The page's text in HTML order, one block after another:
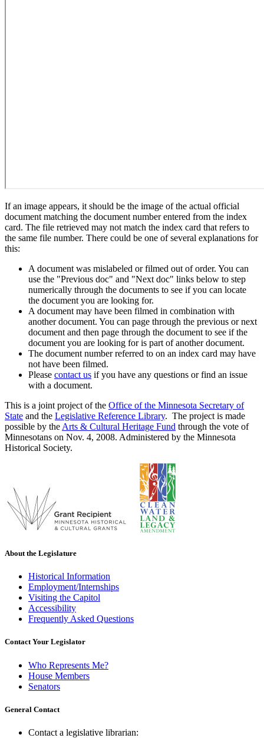
If an image appears, it should be the image of the actual official
document matching the document number entered from the index
card. The file retrieved may not match the index card that refers to
the same file number. There could be one of several explanations for
this:
A document was mislabeled or filmed out of order. You can
use the "Previous doc" and "Next doc" links below to step
numerically through the documents to see if you can locate
the document you are looking for.
A document may have been filmed in combination with
another document. You can page through the previous or next
document and then page through the document to see if the
document you are looking for is part of another document.
The document number referred to on an index card may have
not have been filmed.
Please contact us if you have any questions or find an issue
with a document.
This is a joint project of the Office of the Minnesota Secretary of
State and the Legislative Reference Library. The project is made
possible by the Arts & Cultural Heritage Fund through the vote of
Minnesotans on Nov. 4, 2008. Administered by the Minnesota
Historical Society.
About the Legislature
Historical Information
Employment/Internships
Visiting the Capitol
Accessibility
Frequently Asked Questions
Contact Your Legislator
Who Represents Me?
House Members
Senators
General Contact
Contact a legislative librarian: